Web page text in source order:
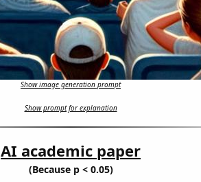
Show image generation prompt
Show prompt for explanation
AI academic paper
(Because p < 0.05)